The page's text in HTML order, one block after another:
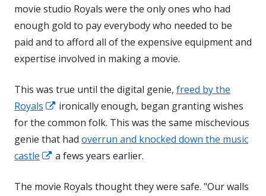
movie studio Royals were the only ones who had
enough gold to pay everybody who needed to be
paid and to afford all of the expensive equipment and
expertise involved in making a movie.
This was true until the digital genie, freed by the
Royals
Opens
in
a
new
ironically enough, began granting wishes
for the common folk. This was the same mischevious
genie that had overrun and knocked down the music
castle
Opens
a
a fews years earlier.
The movie Royals thought they were safe. "Our walls